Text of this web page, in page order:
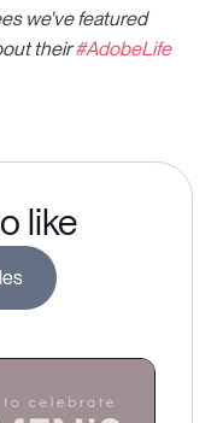
we've featured
their#AdobeLife
like